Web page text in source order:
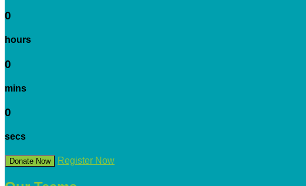
0
hours
0
mins
0
secs
Donate Now Register Now